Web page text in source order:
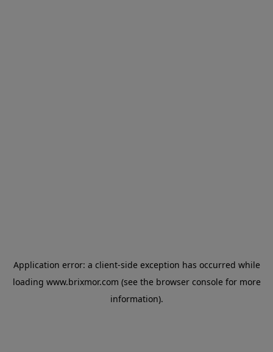
Application error: a client-side exception has occurred while
loading www.brixmor.com (see the browser console for more
information).